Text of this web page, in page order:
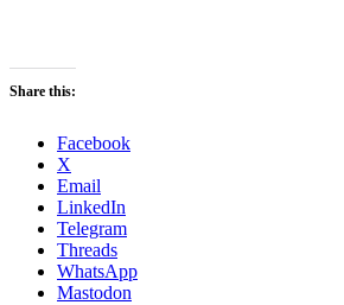
Share this:
Facebook
X
Email
LinkedIn
Telegram
Threads
WhatsApp
Mastodon